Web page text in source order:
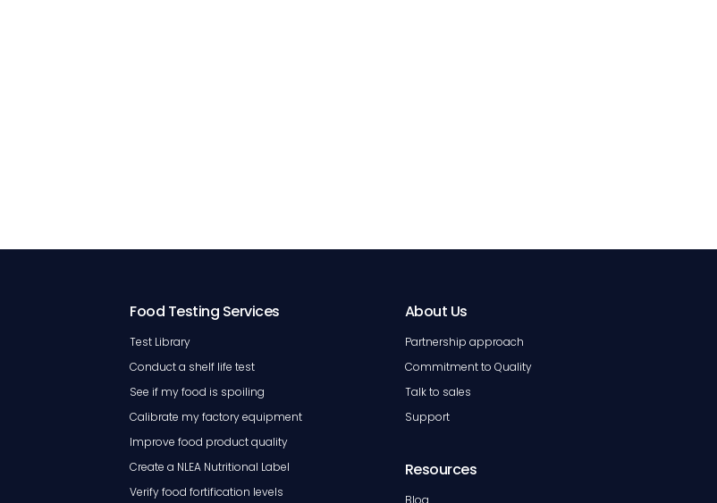
Food Testing Services
Test Library
Conduct a shelf life test
See if my food is spoiling
Calibrate my factory equipment
Improve food product quality
Create a NLEA Nutritional Label
Verify food fortification levels
About Us
Partnership approach
Commitment to Quality
Talk to sales
Support
Resources
Blog